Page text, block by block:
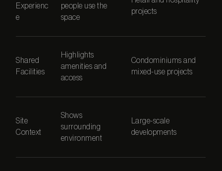
Experienc
e
people use the
space
projects
Shared
Facilities
Highlights
amenities and
access
Condominiums and
mixed-use projects
Site
Context
Shows
surrounding
environment
Large-scale
developments